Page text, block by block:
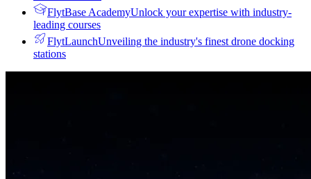
FlytBase AcademyUnlock your expertise with industry-
leading courses
FlytLaunchUnveiling the industry's finest drone docking
stations